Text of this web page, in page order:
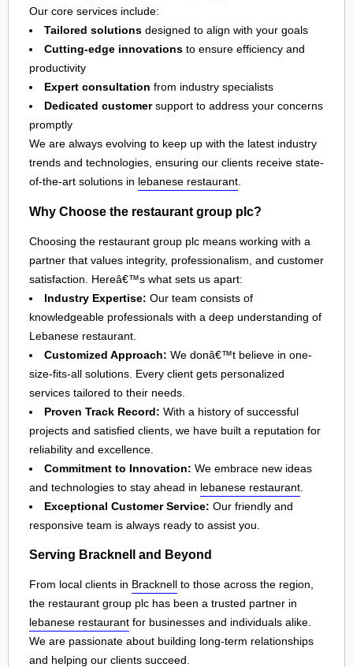
Our core services include:
Tailored solutions designed to align with your goals
Cutting-edge innovations to ensure efficiency and
productivity
Expert consultation from industry specialists
Dedicated customersupport to address your concerns
promptly
We are always evolving to keep up with the latest industry
trends and technologies, ensuring our clients receive state-
of-the-art solutions in lebanese restaurant.
Why Choose the restaurant group plc?
Choosing the restaurant group plc means working with a
partner that values integrity, professionalism, and customer
satisfaction. Hereâ€™s what sets us apart:
Industry Expertise: Our team consists of
knowledgeable professionals with a deep understanding of
Lebanese restaurant.
Customized Approach: We donâ€™t believe in one-
size-fits-all solutions. Every client gets personalized
services tailored to their needs.
Proven Track Record: With a history of successful
projects and satisfied clients, we have built a reputation for
reliability and excellence.
Commitment to Innovation: We embrace new ideas
and technologies to stay ahead in lebanese restaurant
Exceptional Customer Service: Our friendly and
responsive team is always ready to assist you.
Serving Bracknell and Beyond
From local clients in Bracknell to those across the region,
the restaurant group plc has been a trusted partner in
lebanese restaurant for businesses and individuals alike.
We are passionate about building long-term relationships
and helping our clients succeed.